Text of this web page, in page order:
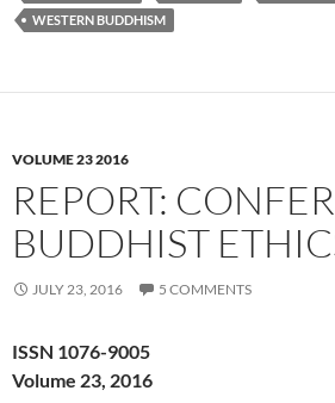
WESTERN BUDDHISM
VOLUME 23 2016
REPORT:
BUDDHIST
JULY 23, 2016 5 COMMENTS
ISSN 1076-9005
Volume 23, 2016